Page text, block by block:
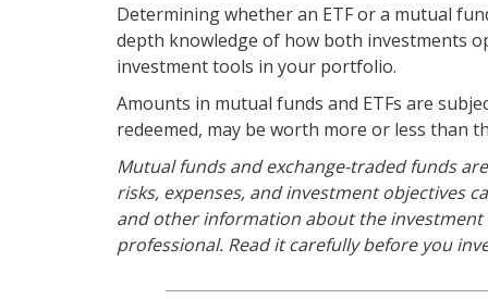
Determining whether an ETF or a mutual
depth knowledge of how both investments
investment tools in your portfolio.
Amounts in mutual funds and ETFs are
redeemed, may be worth more or less than
Mutual funds and exchange-traded funds
risks, expenses, and investment objectives
and other information about the
professional. Read it carefully before you